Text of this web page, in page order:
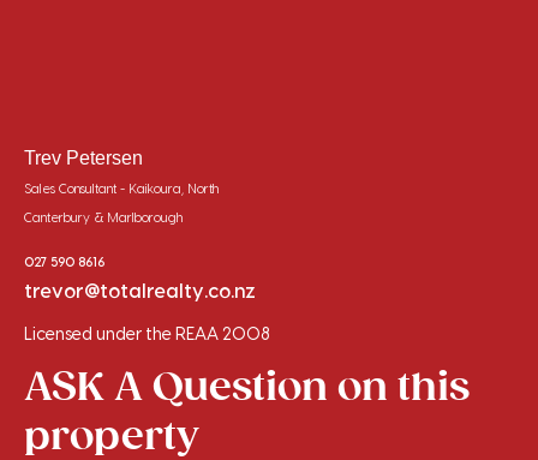
Trev Petersen
Sales Consultant - Kaikoura, North
Canterbury & Marlborough
027 590 8616
trevor@totalrealty.co.nz
Licensed under the REAA 2008
ASK A Question on this
property